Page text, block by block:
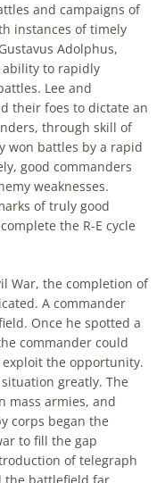
and campaigns of
instances of timely
Adolphus,
ability to rapidly
Lee and
their foes to dictate an
through skill of
won battles by a rapid
good commanders
weaknesses.
of truly good
the R-E cycle
War, the completion of
A commander
Once he spotted a
commander could
the opportunity.
greatly. The
mass armies, and
corps began the
to fill the gap
of telegraph